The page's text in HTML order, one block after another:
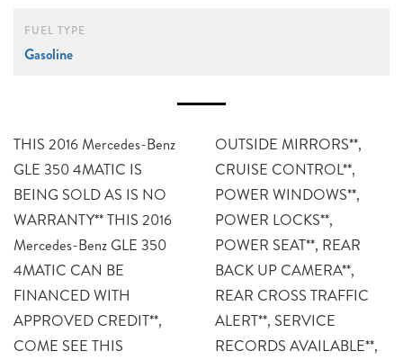
FUEL TYPE
Gasoline
THIS 2016 Mercedes-Benz
GLE 350 4MATIC IS
BEING SOLD AS IS NO
WARRANTY** THIS 2016
Mercedes-Benz GLE 350
4MATIC CAN BE
FINANCED WITH
APPROVED CREDIT**,
COME SEE THIS
OUTSIDE MIRRORS**,
CRUISE CONTROL**,
POWER WINDOWS**,
POWER LOCKS**,
POWER SEAT**, REAR
BACK UP CAMERA**,
REAR CROSS TRAFFIC
ALERT**, SERVICE
RECORDS AVAILABLE**,